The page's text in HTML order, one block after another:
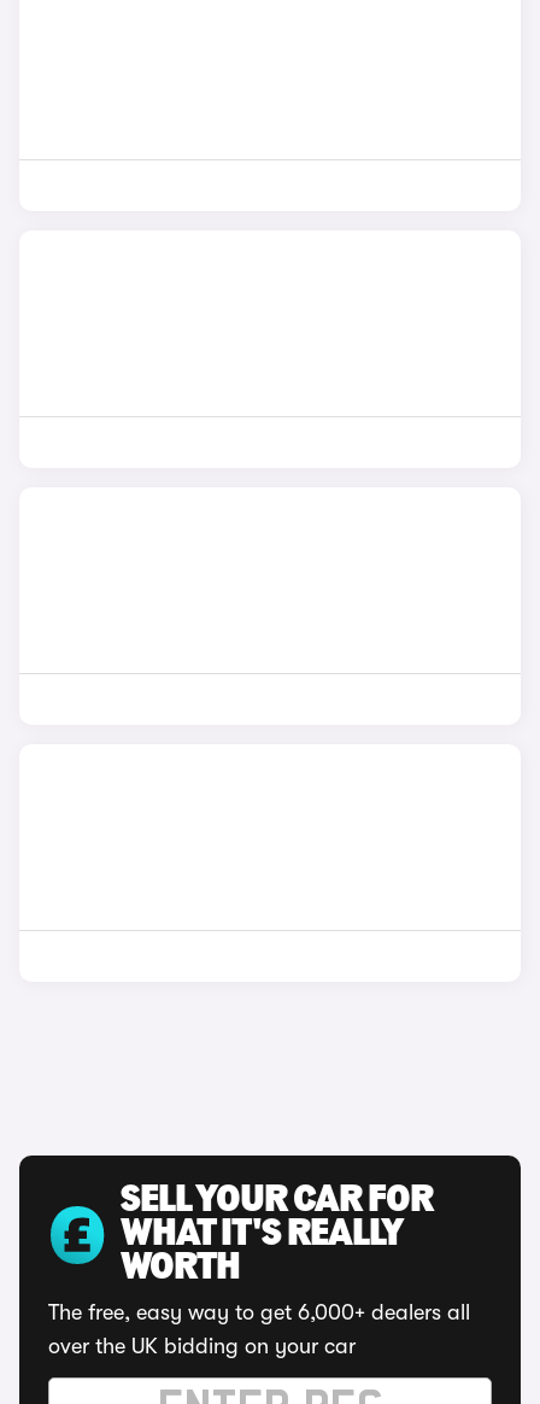
SELL YOUR CAR FOR
WHAT IT'S REALLY
WORTH
The free, easy way to get 6,000+ dealers all
over the UK bidding on your car